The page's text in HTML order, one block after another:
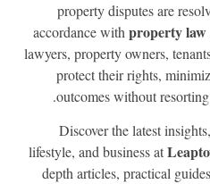
property disputes are
accordance with
lawyers, property owners,
protect their rights,
outcomes without
Discover the latest
lifestyle, and business at
depth articles, practical